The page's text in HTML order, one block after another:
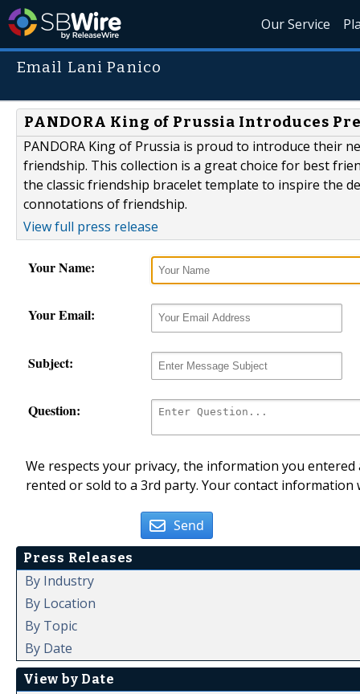
Our Service
Email Lani Panico
PANDORA King of Prussia Introduces
PANDORA King of Prussia is proud to introduce their
friendship. This collection is a great choice for best
the classic friendship bracelet template to inspire the
connotations of friendship.
View full press release
Your Name:
Your Email:
Subject:
Question:
We respects your privacy, the information you
rented or sold to a 3rd party. Your contact
Send
Press Releases
By Industry
By Location
By Topic
By Date
View by Date